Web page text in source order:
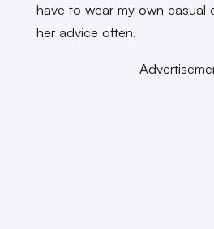
have to wear my own casual
her advice often.